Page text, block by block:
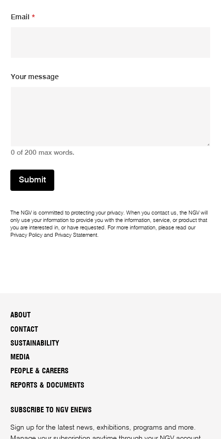
e
N
a
e
Email*
Your message
0 of 200 max words.
Submit
The NGV is committed to protecting your privacy. When you contact us, the NGV will
only use your information to provide you with the information, service, or product that
you are interested in, or have requested. For more information, please read our
Privacy Policy and Privacy Statement.
ABOUT
CONTACT
SUSTAINABILITY
MEDIA
PEOPLE & CAREERS
REPORTS & DOCUMENTS
SUBSCRIBE TO NGV ENEWS
Sign up for the latest news, exhibitions, programs and more.